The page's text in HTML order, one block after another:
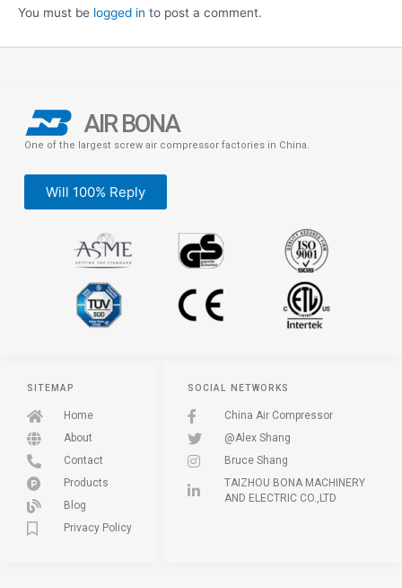
You must be logged in to post a comment.
SOCIAL NETWORKS
China Air Compressor
@Alex Shang
Bruce Shang
TAIZHOU BONA MACHINERY
AND ELECTRIC CO.,LTD
SITEMAP
Home
About
Contact
Products
Blog
Privacy Policy
AIR BONA
One of the largest screw air compressor factories in China.
Will 100% Reply